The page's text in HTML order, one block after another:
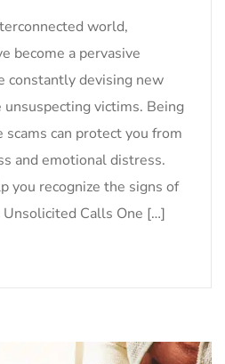
world,
become a pervasive
constantly devising new
victims. Being
can protect you from
and emotional distress.
you recognize the signs of
Calls One […]